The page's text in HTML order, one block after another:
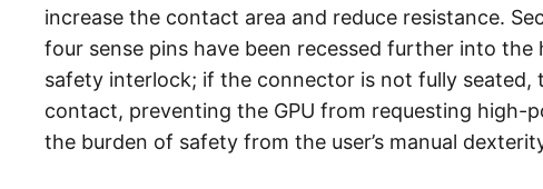
increase the contact area and reduce resistance.
four sense pins have been recessed further into the
safety interlock; if the connector is not fully seated,
contact, preventing the GPU from requesting high-
the burden of safety from the user’s manual